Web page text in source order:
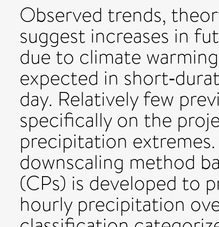
Observed trends,
suggest increases in
due to climate
expected in
day. Relatively few
specifically on the
precipitation
downscaling method
(CPs) is developed to
hourly precipitation